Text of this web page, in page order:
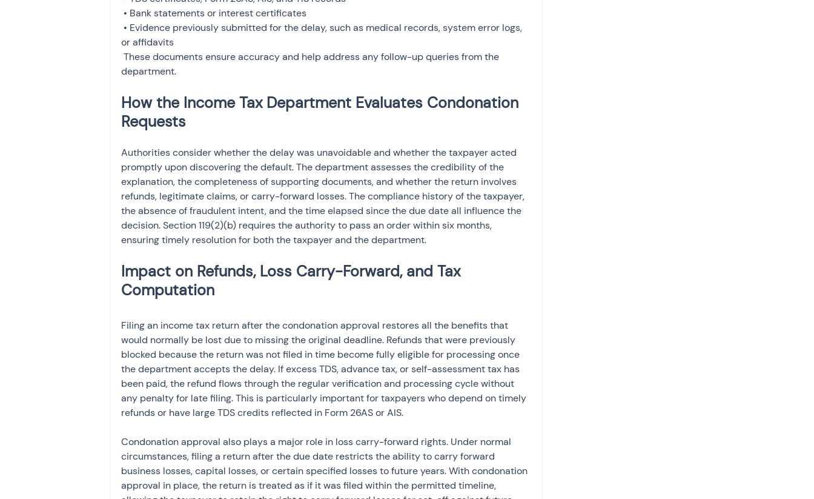
or affidavits
department.
How the Income Tax Department Evaluates Condonation
Requests
Authorities consider whether the delay was unavoidable and whether the taxpayer acted
promptly upon discovering the default. The department assesses the credibility of the
explanation, the completeness of supporting documents, and whether the return involves
refunds, legitimate claims, or carry-forward losses. The compliance history of the taxpayer,
the absence of fraudulent intent, and the time elapsed since the due date all influence the
decision. Section 119(2)(b) requires the authority to pass an order within six months,
ensuring timely resolution for both the taxpayer and the department.
Impact on Refunds, Loss Carry-Forward, and Tax
Filing an income tax return after the condonation approval restores all the benefits that
would normally be lost due to missing the original deadline. Refunds that were previously
blocked because the return was not filed in time become fully eligible for processing once
the department accepts the delay. If excess TDS, advance tax, or self-assessment tax has
been paid, the refund flows through the regular verification and processing cycle without
any penalty for late filing. This is particularly important for taxpayers who depend on timely
refunds or have large TDS credits reflected in Form 26AS or AIS.
Condonation approval also plays a major role in loss carry-forward rights. Under normal
circumstances, filing a return after the due date restricts the ability to carry forward
business losses, capital losses, or certain specified losses to future years. With condonation
approval in place, the return is treated as if it was filed within the permitted timeline,